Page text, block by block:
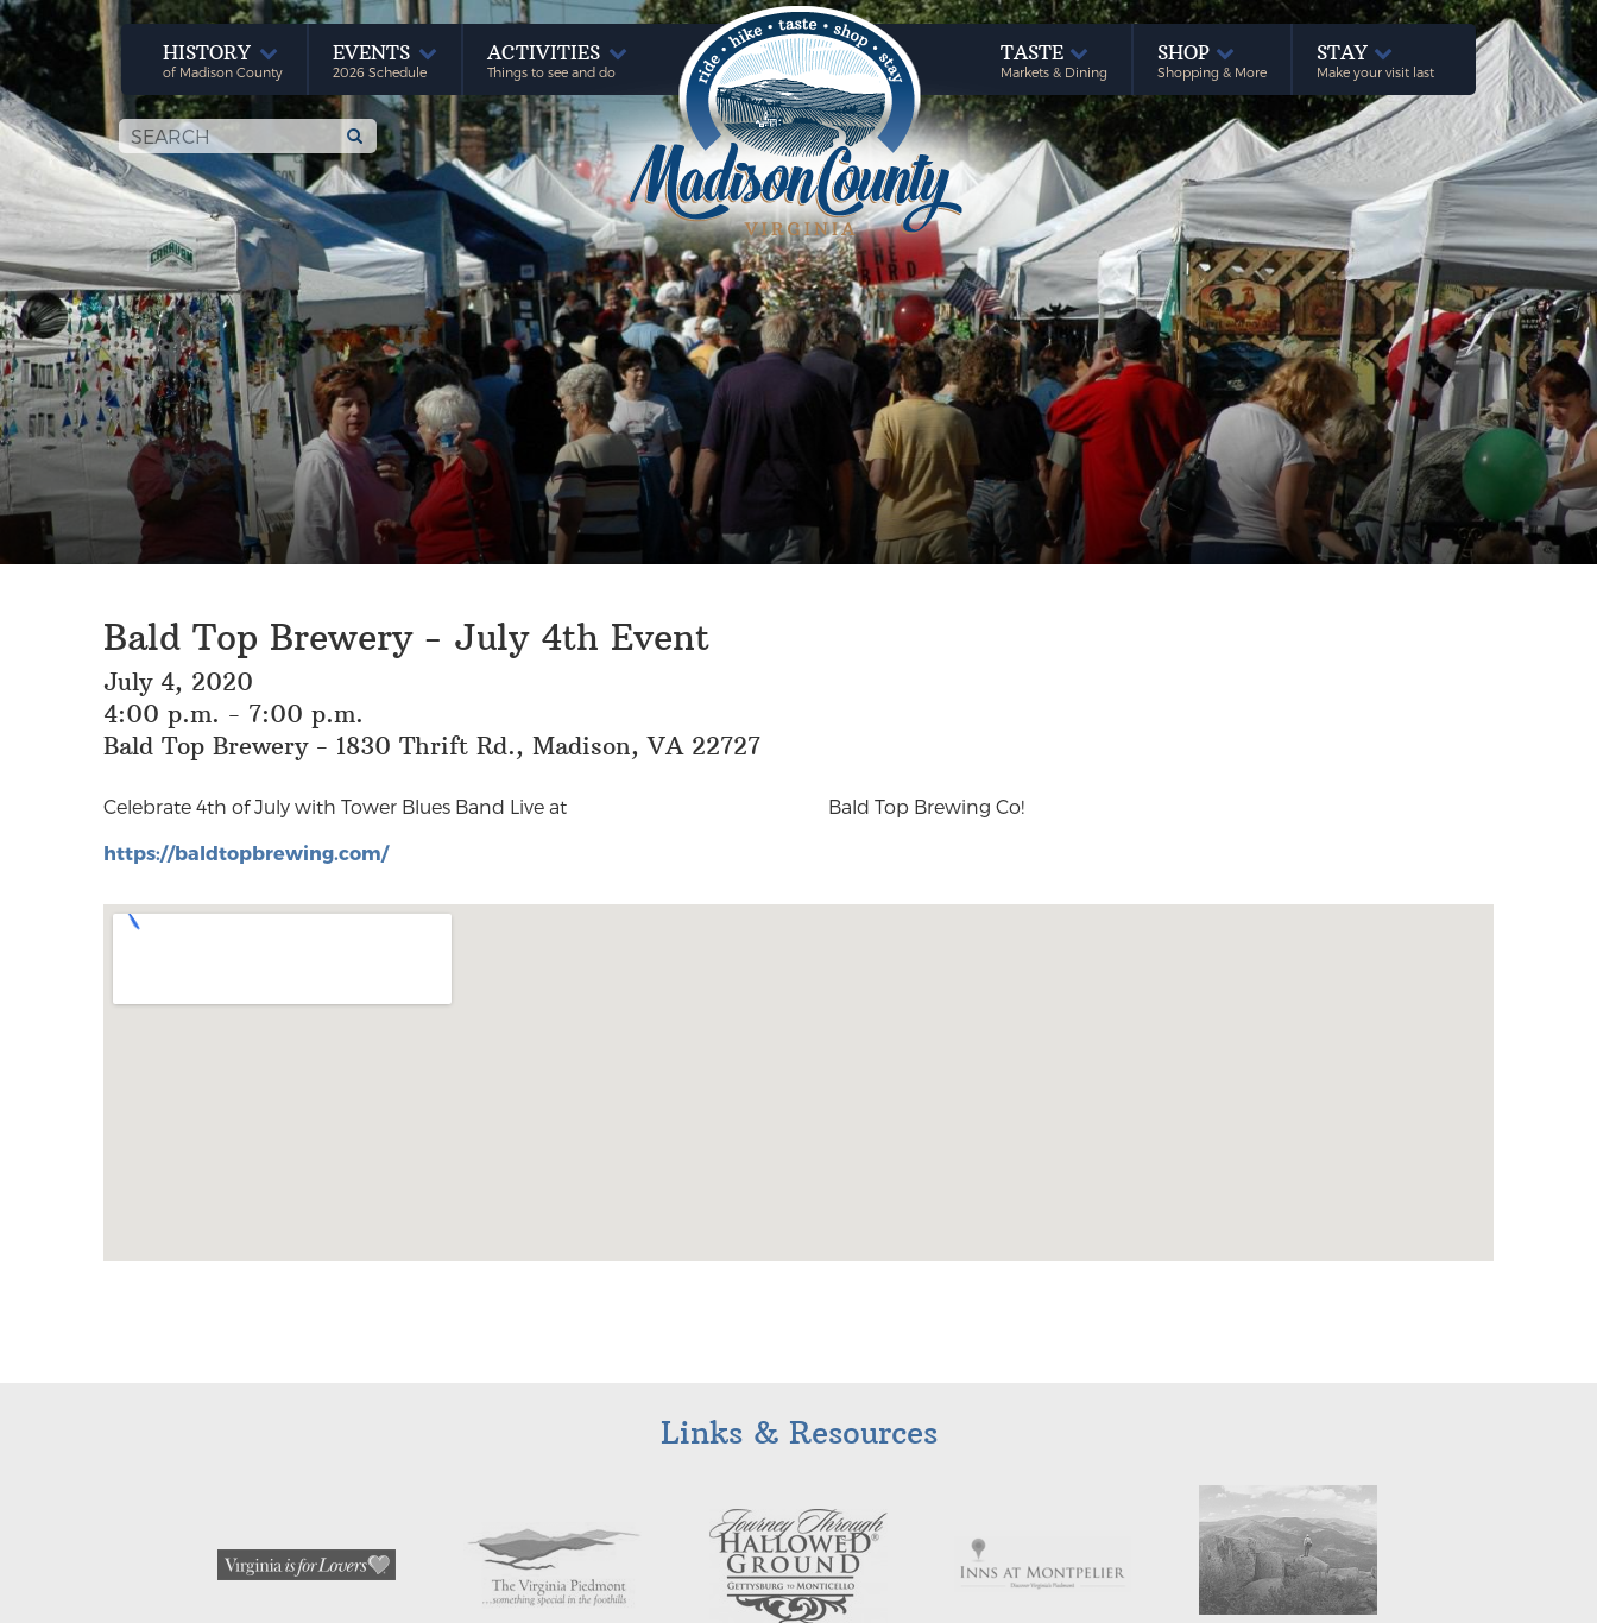
HISTORY
of Madison County
EVENTS
2026 Schedule
ACTIVITIES
Things to see and do
TASTE
Markets & Dining
SHOP
Shopping & More
STAY
Make your visit last
Bald Top Brewery - July 4th Event
July 4, 2020
4:00 p.m. - 7:00 p.m.
Bald Top Brewery - 1830 Thrift Rd., Madison, VA 22727
Celebrate 4th of July with Tower Blues Band Live at Bald Top Brewing Co!
https://baldtopbrewing.com/
Links & Resources